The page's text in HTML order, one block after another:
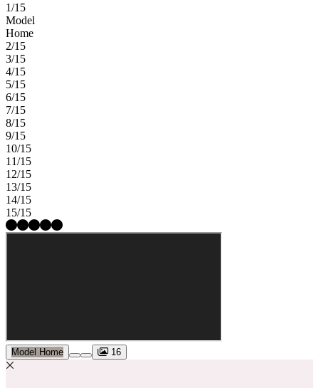
1/15
Model
Home
2/15
3/15
4/15
5/15
6/15
7/15
8/15
9/15
10/15
11/15
12/15
13/15
14/15
15/15
Model Home 16